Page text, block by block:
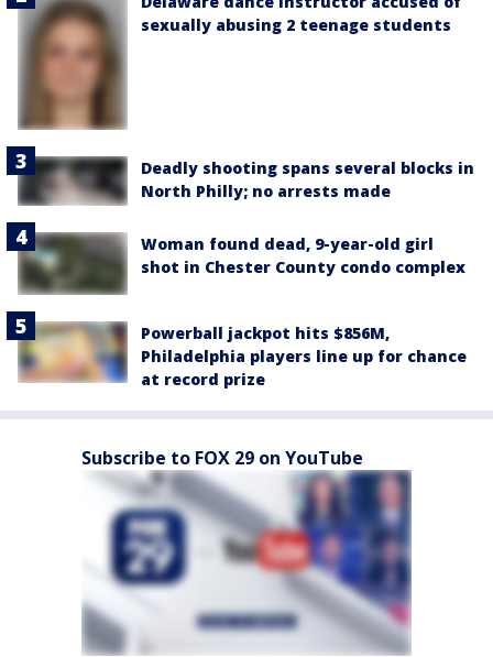
sexually abusing 2 teenage students
Deadly shooting spans several blocks in
North Philly; no arrests made
Woman found dead, 9-year-old girl
shot in Chester County condo complex
Powerball jackpot hits $856M,
Philadelphia players line up for chance
at record prize
Subscribe to FOX 29 on YouTube